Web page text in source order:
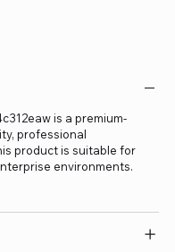
is a premium-
professional
product is suitable for
environments.